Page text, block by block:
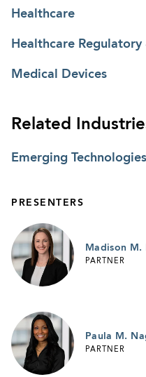
Healthcare
Healthcare
Medical Devices
Related
Emerging Technologies
PRESENTERS
Madison M.
PARTNER
Paula M.
PARTNER